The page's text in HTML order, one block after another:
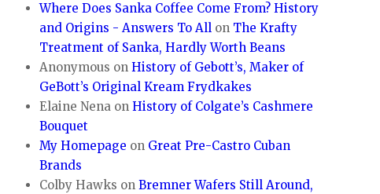
Where Does Sanka Coffee Come From? History
and Origins - Answers To All on The Krafty
Treatment of Sanka, Hardly Worth Beans
Anonymous onHistory of Gebott’s, Maker of
GeBott’s Original Kream Frydkakes
Elaine Nena onHistory of Colgate’s Cashmere
Bouquet
My Homepage on Great Pre-Castro Cuban
Brands
Colby Hawks onBremner Wafers Still Around,